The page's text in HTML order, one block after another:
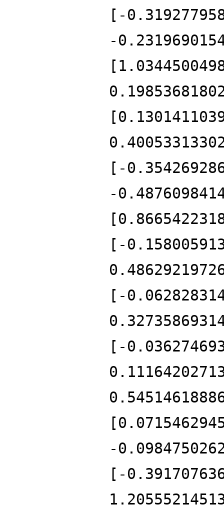
[-
-
[-
-
[-
[-
[-
-
[-